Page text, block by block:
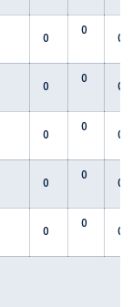
0
0
0
0
0
0
0
0
0
0
0
0
0
0
0